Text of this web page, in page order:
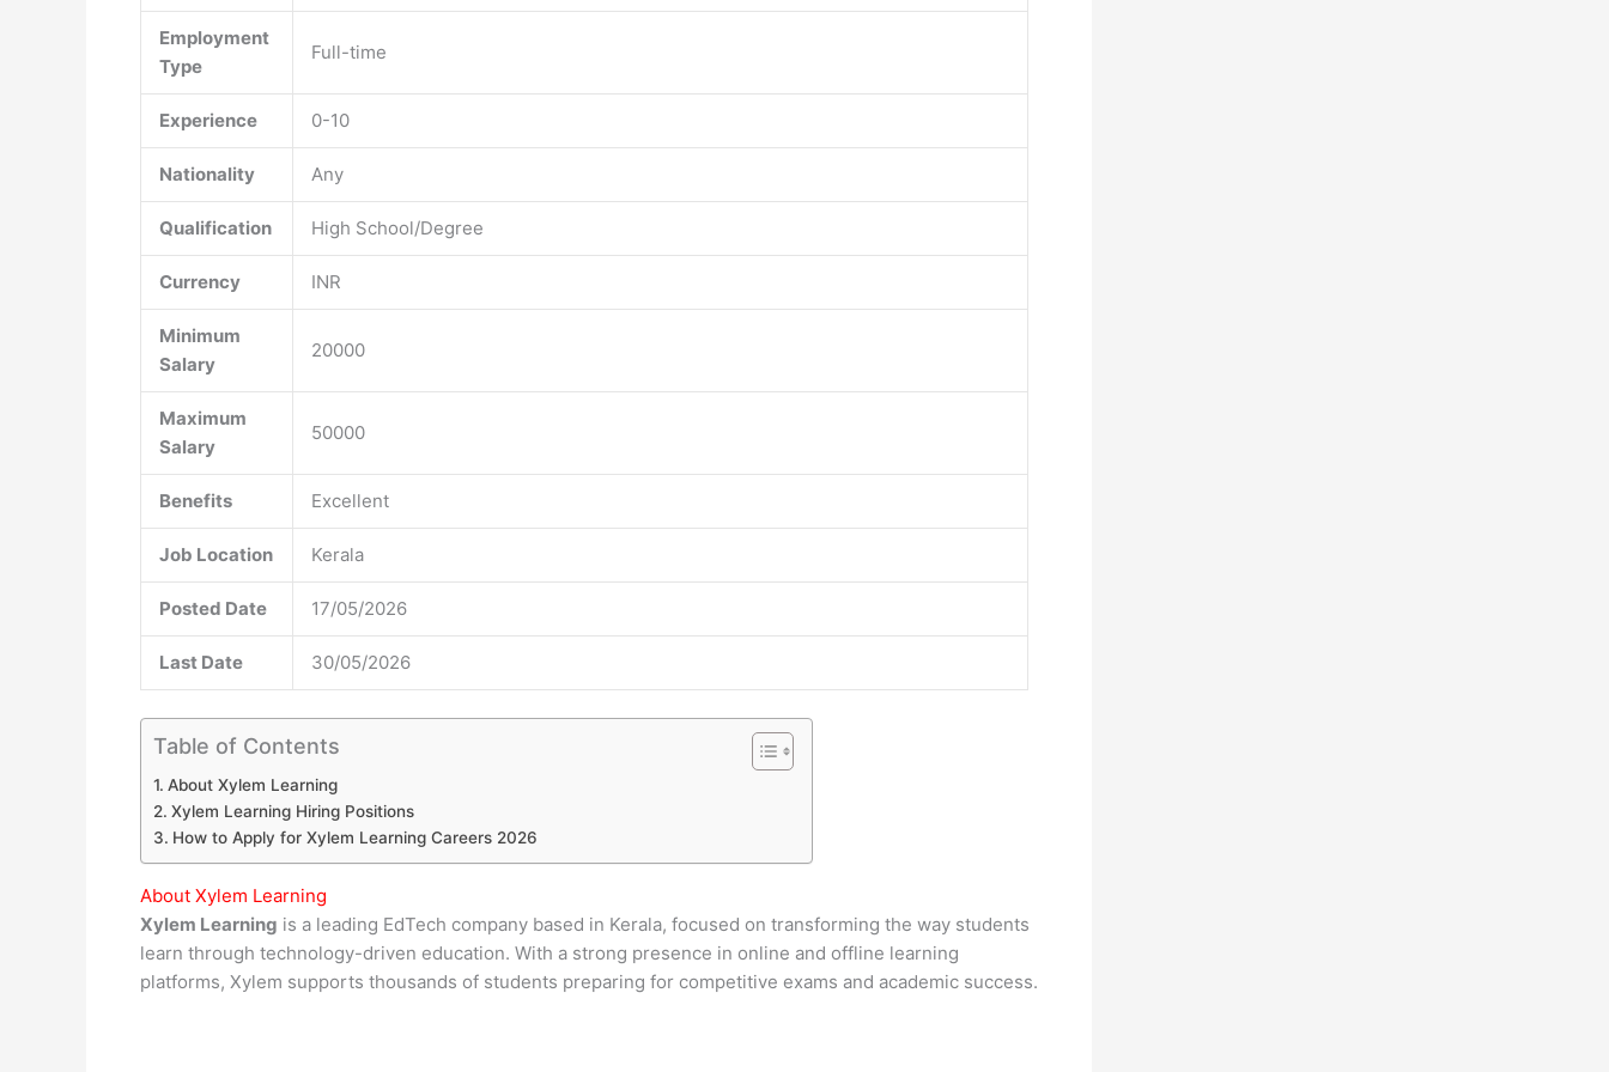
Employment
Type
Full-time
Experience 0-10
Nationality Any
Qualification High School/Degree
Currency INR
Minimum
Salary
20000
Maximum
Salary
50000
Benefits Excellent
Job Location Kerala
Posted Date 17/05/2026
Last Date 30/05/2026
Table of Contents
About Xylem Learning
Xylem Learning Hiring Positions
How to Apply for Xylem Learning Careers 2026
About Xylem Learning
Xylem Learning is a leading EdTech company based in Kerala, focused on transforming the way students
learn through technology-driven education. With a strong presence in online and offline learning
platforms, Xylem supports thousands of students preparing for competitive exams and academic success.